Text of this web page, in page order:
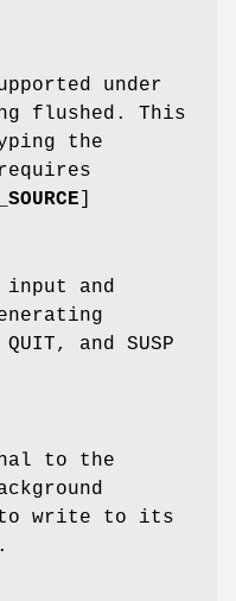
under
flushed. This
the
and
and SUSP
to the
to write to its